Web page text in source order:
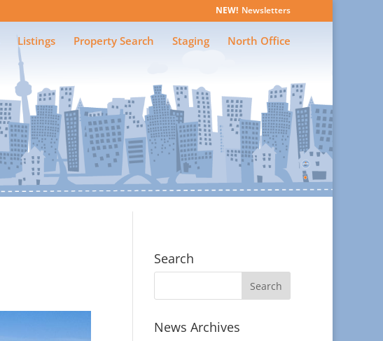
Newsletters
Listings Property Search Staging North Office
Search
News Archives